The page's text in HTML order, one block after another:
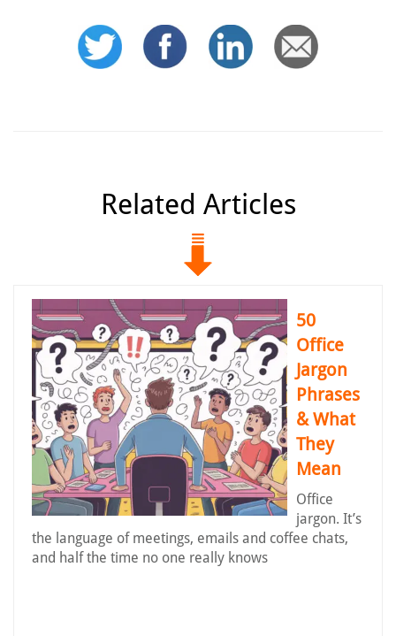
Related Articles
50
Office
Jargon
Phrases
& What
They
Mean
Office
jargon. It’s
the language of meetings, emails and coffee chats,
and half the time no one really knows